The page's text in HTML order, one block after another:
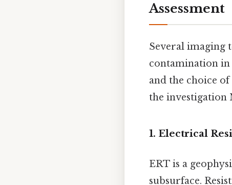
Assessment
Several imaging
contamination in
and the choice
the investigation
1. Electrical
ERT is a
subsurface.